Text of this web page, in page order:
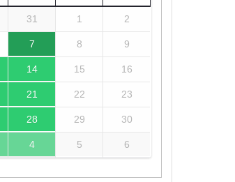
31 1 2
7 8 9
14 15 16
21 22 23
28 29 30
4 5 6